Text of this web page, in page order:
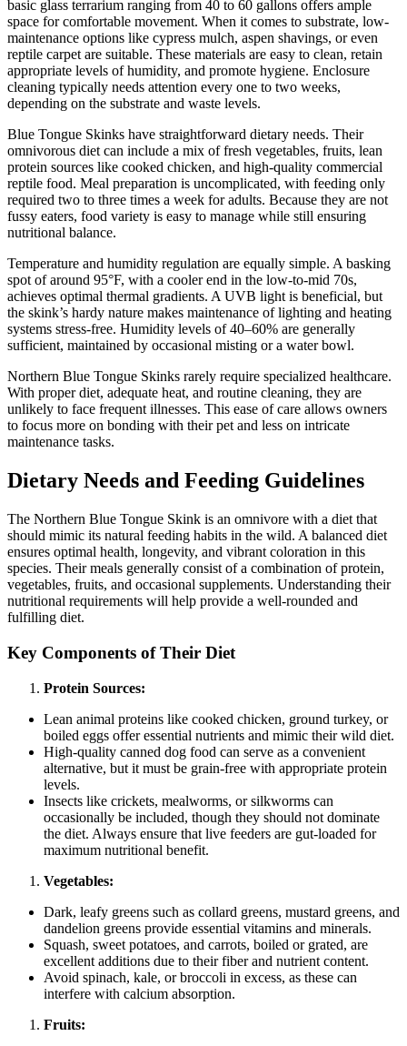
basic glass terrarium ranging from 40 to 60 gallons offers ample
space for comfortable movement. When it comes to substrate, low-
maintenance options like cypress mulch, aspen shavings, or even
reptile carpet are suitable. These materials are easy to clean, retain
appropriate levels of humidity, and promote hygiene. Enclosure
cleaning typically needs attention every one to two weeks,
depending on the substrate and waste levels.
Blue Tongue Skinks have straightforward dietary needs. Their
omnivorous diet can include a mix of fresh vegetables, fruits, lean
protein sources like cooked chicken, and high-quality commercial
reptile food. Meal preparation is uncomplicated, with feeding only
required two to three times a week for adults. Because they are not
fussy eaters, food variety is easy to manage while still ensuring
nutritional balance.
Temperature and humidity regulation are equally simple. A basking
spot of around 95°F, with a cooler end in the low-to-mid 70s,
achieves optimal thermal gradients. A UVB light is beneficial, but
the skink’s hardy nature makes maintenance of lighting and heating
systems stress-free. Humidity levels of 40–60% are generally
sufficient, maintained by occasional misting or a water bowl.
Northern Blue Tongue Skinks rarely require specialized healthcare.
With proper diet, adequate heat, and routine cleaning, they are
unlikely to face frequent illnesses. This ease of care allows owners
to focus more on bonding with their pet and less on intricate
maintenance tasks.
Dietary Needs and Feeding Guidelines
The Northern Blue Tongue Skink is an omnivore with a diet that
should mimic its natural feeding habits in the wild. A balanced diet
ensures optimal health, longevity, and vibrant coloration in this
species. Their meals generally consist of a combination of protein,
vegetables, fruits, and occasional supplements. Understanding their
nutritional requirements will help provide a well-rounded and
fulfilling diet.
Key Components of Their Diet
Protein Sources:
Lean animal proteins like cooked chicken, ground turkey, or
boiled eggs offer essential nutrients and mimic their wild diet.
High-quality canned dog food can serve as a convenient
alternative, but it must be grain-free with appropriate protein
levels.
Insects like crickets, mealworms, or silkworms can
occasionally be included, though they should not dominate
the diet. Always ensure that live feeders are gut-loaded for
maximum nutritional benefit.
Vegetables:
Dark, leafy greens such as collard greens, mustard greens, and
dandelion greens provide essential vitamins and minerals.
Squash, sweet potatoes, and carrots, boiled or grated, are
excellent additions due to their fiber and nutrient content.
Avoid spinach, kale, or broccoli in excess, as these can
interfere with calcium absorption.
Fruits: